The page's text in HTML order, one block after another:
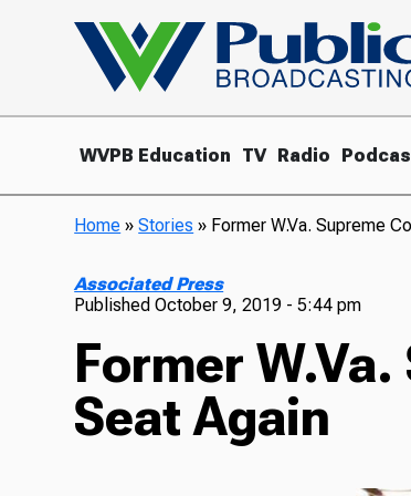
WVPB Education TV Radio
Home »Stories » Former W.Va. Supreme
Associated Press
PublishedOctober 9, 2019 - 5:44 pm
Former
Seat Again